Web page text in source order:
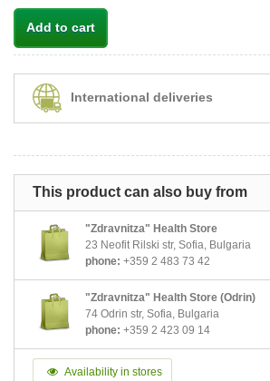
Add to cart
International deliveries
This product can also buy from
"Zdravnitza" Health Store
23 Neofit Rilski str, Sofia, Bulgaria
phone: +359 2 483 73 42
"Zdravnitza" Health Store (Odrin)
74 Odrin str, Sofia, Bulgaria
phone: +359 2 423 09 14
Availability in stores